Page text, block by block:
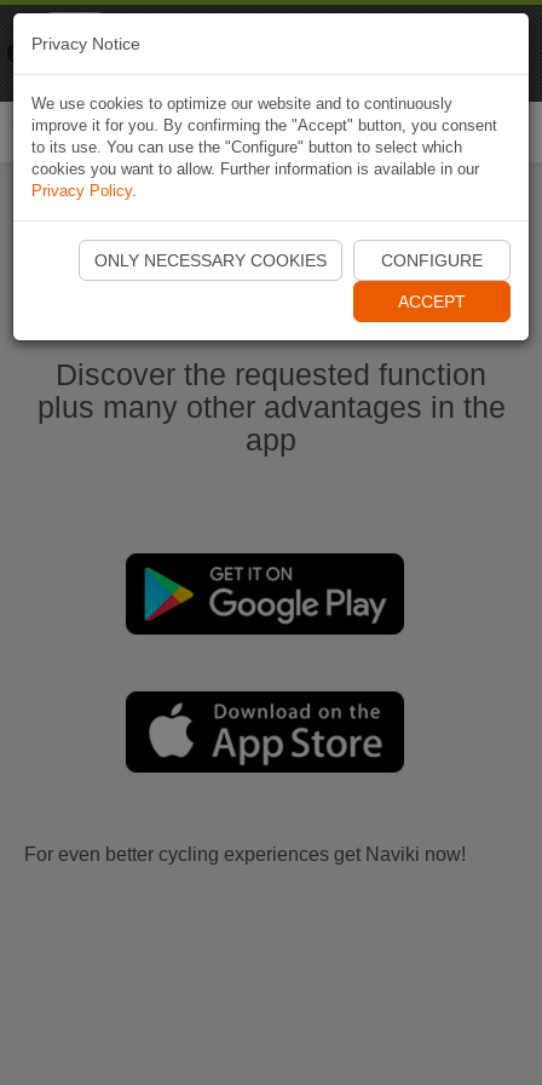
Start Naviki App
Discover the requested function
plus many other advantages in the
app
For even better cycling experiences get Naviki now!
Privacy Notice
We use cookies to optimize our website and to continuously
improve it for you. By confirming the "Accept" button, you consent
to its use. You can use the "Configure" button to select which
cookies you want to allow. Further information is available in our
Privacy Policy.
ONLY NECESSARY COOKIES CONFIGURE
ACCEPT
Naviki